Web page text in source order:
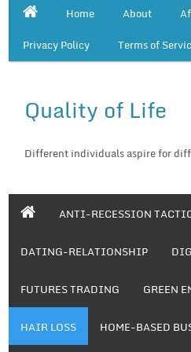
Home About
Privacy Policy
Terms of
Quality of Life
Different individuals aspire for
ANTI-RECESSION
DATING-RELATIONSHIP
FUTURES TRADING GREEN
HAIR LOSS HOME-BASED